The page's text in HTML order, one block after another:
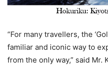
“For many travellers, the
familiar and iconic way to
from the only way,” said Mr.